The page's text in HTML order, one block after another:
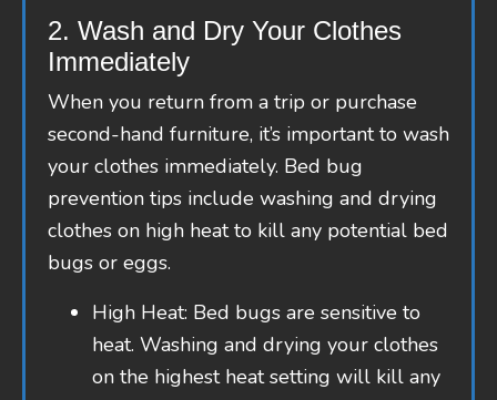
2. Wash and Dry Your Clothes
Immediately
When you return from a trip or purchase
second-hand furniture, it’s important to wash
your clothes immediately. Bed bug
prevention tips include washing and drying
clothes on high heat to kill any potential bed
bugs or eggs.
High Heat: Bed bugs are sensitive to
heat. Washing and drying your clothes
on the highest heat setting will kill any